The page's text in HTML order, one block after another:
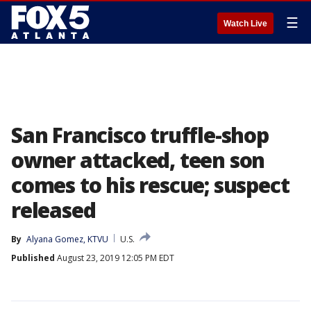
Watch Live ☰
San Francisco truffle-shop
owner attacked, teen son
comes to his rescue; suspect
released
By Alyana Gomez, KTVU
U.S.
Published August 23, 2019 12:05 PM EDT